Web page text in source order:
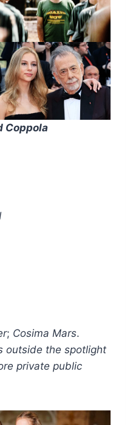
Coppola
; Cosima Mars.
outside the spotlight
private public